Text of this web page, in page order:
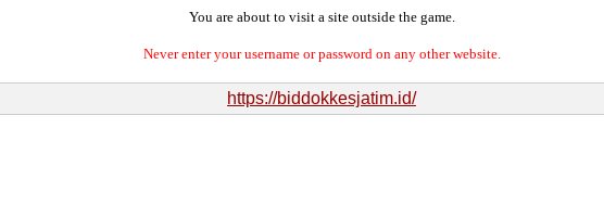
You are about to visit a site outside the game.
Never enter your username or password on any other website.
https://biddokkesjatim.id/